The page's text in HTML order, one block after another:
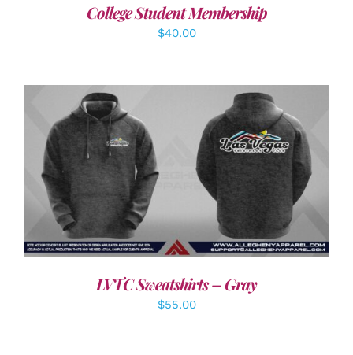
College Student Membership
$40.00
DETAILS
LVTC Sweatshirts – Gray
$55.00